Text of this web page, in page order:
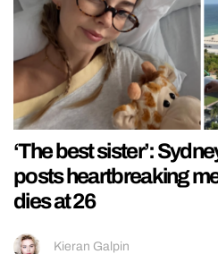
‘The best sister’:
posts heartbreaking
dies at 26
Kieran Galpin